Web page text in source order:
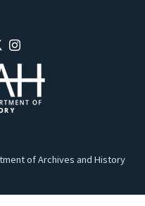
of Archives and History